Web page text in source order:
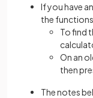
If you have an
the
To find
On an
then
Thenotes